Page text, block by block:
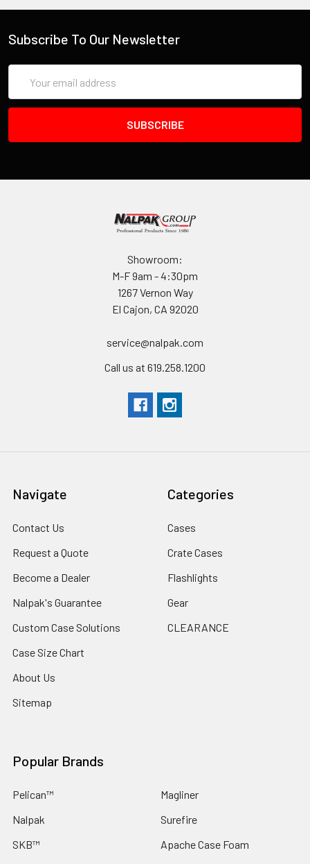
Subscribe To Our Newsletter
Address
Showroom:
M-F 9am - 4:30pm
1267 Vernon Way
El Cajon, CA 92020
service@nalpak.com
Call us at 619.258.1200
Navigate
Contact Us
Request a Quote
Become a Dealer
Nalpak's Guarantee
Custom Case Solutions
Case Size Chart
About Us
Sitemap
Categories
Cases
Crate Cases
Flashlights
Gear
CLEARANCE
Popular Brands
Pelican™
Nalpak
SKB™
Magliner
Surefire
Apache Case Foam